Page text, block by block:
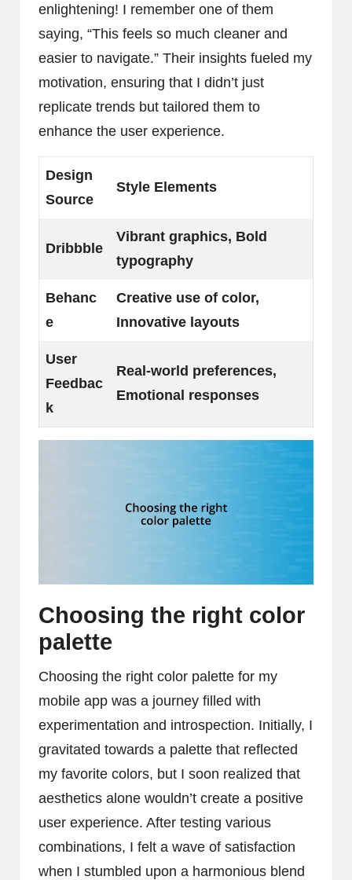
enlightening! I remember one of them
saying, “This feels so much cleaner and
easier to navigate.” Their insights fueled my
motivation, ensuring that I didn’t just
replicate trends but tailored them to
enhance the user experience.
Design
Source
Style Elements
Dribbble
Vibrant graphics, Bold
typography
Behanc
e
Creative use of color,
Innovative layouts
User
Feedbac
k
Real-world preferences,
Emotional responses
Choosing the right color
palette
Choosing the right color palette for my
mobile app was a journey filled with
experimentation and introspection. Initially, I
gravitated towards a palette that reflected
my favorite colors, but I soon realized that
aesthetics alone wouldn’t create a positive
user experience. After testing various
combinations, I felt a wave of satisfaction
when I stumbled upon a harmonious blend